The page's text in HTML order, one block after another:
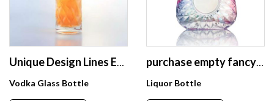
Unique Design Lines Embossing 750cc Liquor Glass Bottle Empty Clear Bottle For Vodka
Vodka Glass Bottle
purchase empty fancy 750ml liquor whiskey Rum 700ml cork top gin vodka alcohol glass bottle for brandy
Liquor Bottle